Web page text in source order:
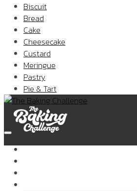
Biscuit
Bread
Cake
Cheesecake
Custard
Meringue
Pastry
Pie & Tart
HOME